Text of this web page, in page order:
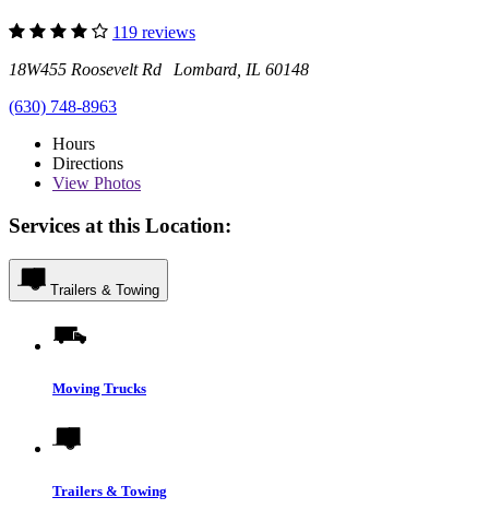
119 reviews
18W455 Roosevelt Rd Lombard, IL 60148
(630) 748-8963
Hours
Directions
View Photos
Services at this Location:
Trailers & Towing
Moving Trucks
Trailers & Towing